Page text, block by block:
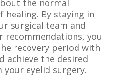
the normal
healing. By staying in
surgical team and
recommendations, you
recovery period with
achieve the desired
eyelid surgery.